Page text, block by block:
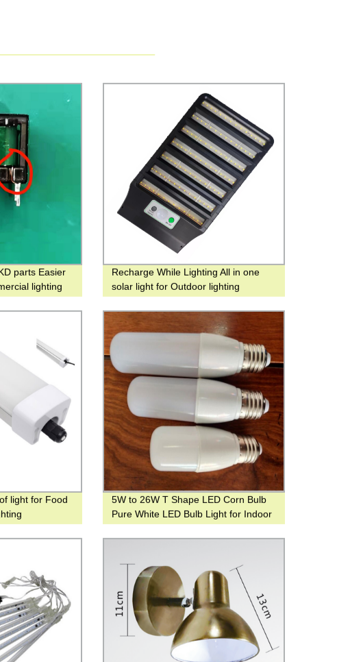
parts Easier
lighting
Recharge While Lighting All in one
solar light for Outdoor lighting
light for Food
5W to 26W T Shape LED Corn Bulb
Pure White LED Bulb Light for Indoor
Lighting